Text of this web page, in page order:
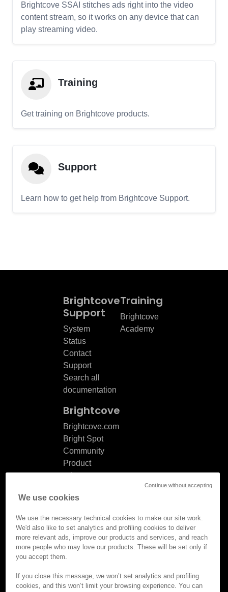
Brightcove SSAI stitches ads right into the video
content stream, so it works on any device that can
play streaming video.
Training
Get training on Brightcove products.
Support
Learn how to get help from Brightcove Support.
Brightcove
Support
System
Status
Contact
Support
Search all
documentation
Training
Brightcove
Academy
Brightcove
Brightcove.com
Bright Spot
Community
Product
release
Documentation
© Brightcove Inc. All rights
Privacy
We use cookies
We use the necessary technical cookies to make our site work.
We'd also like to set analytics and profiling cookies to deliver
more relevant ads, improve our products and services, and reach
more people who may love our products. These will be set only if
you accept them.
If you close this message, we won’t set analytics and profiling
cookies, and this won’t limit your browsing experience. You can
Continue without accepting